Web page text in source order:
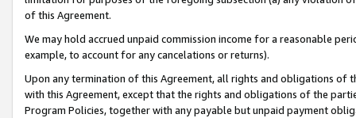
of this Agreement.
We may hold accrued unpaid commission income for a reasonable
example, to account for any cancelations or returns).
Upon any termination of this Agreement, all rights and obligations of
with this Agreement, except that the rights and obligations of the
Program Policies, together with any payable but unpaid payment